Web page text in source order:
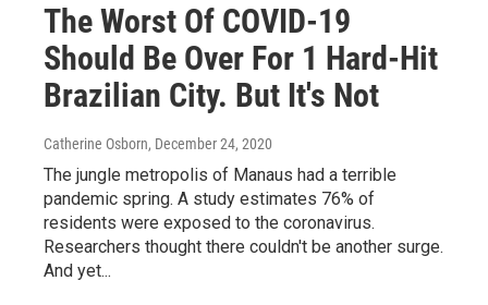
The Worst Of COVID-19
Should Be Over For 1 Hard-Hit
Brazilian City. But It's Not
Catherine Osborn, December 24, 2020
The jungle metropolis of Manaus had a terrible
pandemic spring. A study estimates 76% of
residents were exposed to the coronavirus.
Researchers thought there couldn't be another surge.
And yet...